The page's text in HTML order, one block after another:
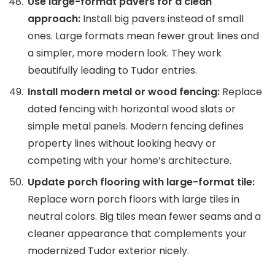
approach: Install big pavers instead of small
ones. Large formats mean fewer grout lines and
a simpler, more modern look. They work
beautifully leading to Tudor entries.
Install modern metal or wood fencing: Replace
dated fencing with horizontal wood slats or
simple metal panels. Modern fencing defines
property lines without looking heavy or
competing with your home’s architecture.
Update porch flooring with large-format tile:
Replace worn porch floors with large tiles in
neutral colors. Big tiles mean fewer seams and a
cleaner appearance that complements your
modernized Tudor exterior nicely.